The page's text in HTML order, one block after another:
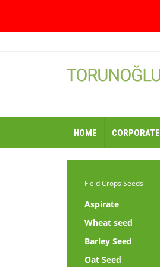
HOME CORPORATE
Field Crops Seeds
Aspirate
Wheat seed
Barley Seed
Oat Seed